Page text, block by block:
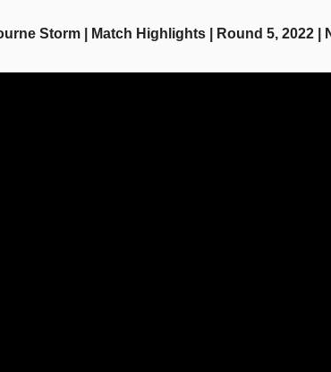
Storm | Match Highlights | Round 5, 2022 |